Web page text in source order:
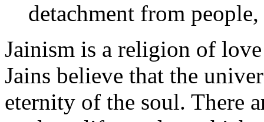
detachment from
Jainism is a religion of
Jains believe that the
eternity of the soul. There